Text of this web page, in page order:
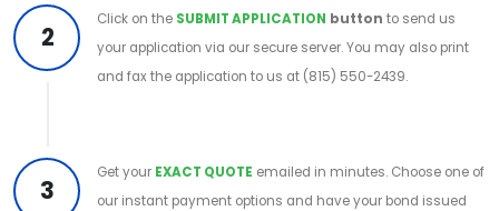
2
Click on the SUBMIT APPLICATION button to send us
your application via our secure server. You may also print
and fax the application to us at (815) 550-2439.
3
Get your EXACT QUOTE emailed in minutes. Choose one of
our instant payment options and have your bond issued